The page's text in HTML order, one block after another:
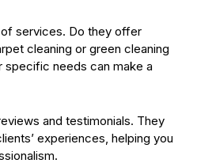
services. Do they offer
cleaning or green cleaning
specific needs can make a
and testimonials. They
experiences, helping you